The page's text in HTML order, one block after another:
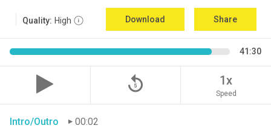
Quality: High Download Share
41:30
replay_5 1x
Speed
Intro/Outro
00:02